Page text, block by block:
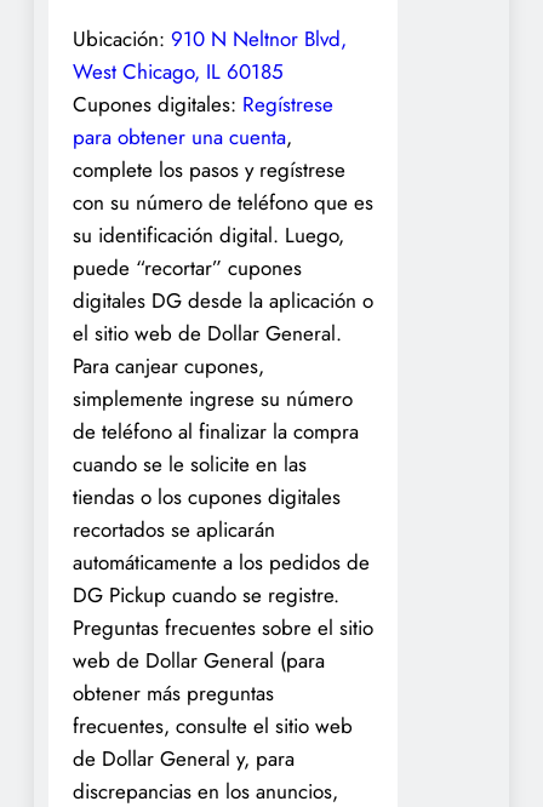
Ubicación: 910 N Neltnor Blvd,
West Chicago, IL 60185
Cupones digitales: Regístrese
para obtener una cuenta,
complete los pasos y regístrese
con su número de teléfono que es
su identificación digital. Luego,
puede “recortar” cupones
digitales DG desde la aplicación o
el sitio web de Dollar General.
Para canjear cupones,
simplemente ingrese su número
de teléfono al finalizar la compra
cuando se le solicite en las
tiendas o los cupones digitales
recortados se aplicarán
automáticamente a los pedidos de
DG Pickup cuando se registre.
Preguntas frecuentes sobre el sitio
web de Dollar General (para
obtener más preguntas
frecuentes, consulte el sitio web
de Dollar General y, para
discrepancias en los anuncios,